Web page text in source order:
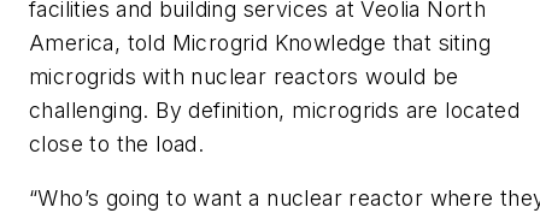
facilities and building services at Veolia North
America, told Microgrid Knowledge that siting
microgrids with nuclear reactors would be
challenging. By definition, microgrids are located
close to the load.
“Who’s going to want a nuclear reactor where